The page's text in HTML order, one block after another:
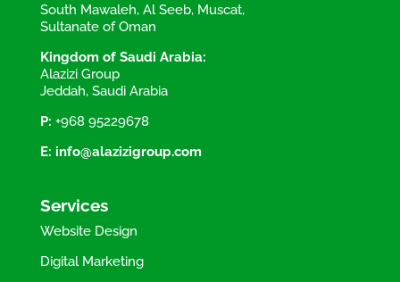
South Mawaleh, Al Seeb, Muscat,
Sultanate of Oman
Kingdom of Saudi Arabia:
Alazizi Group
Jeddah, Saudi Arabia
P: +968 95229678
E: info@alazizigroup.com
Services
Website Design
Digital Marketing